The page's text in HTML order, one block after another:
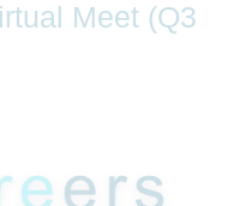
Meet (Q3